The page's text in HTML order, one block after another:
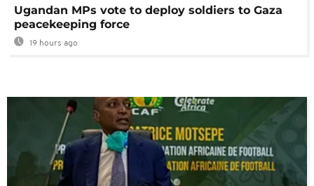
Ugandan MPs vote to deploy soldiers to Gaza
peacekeeping force
19 hours ago